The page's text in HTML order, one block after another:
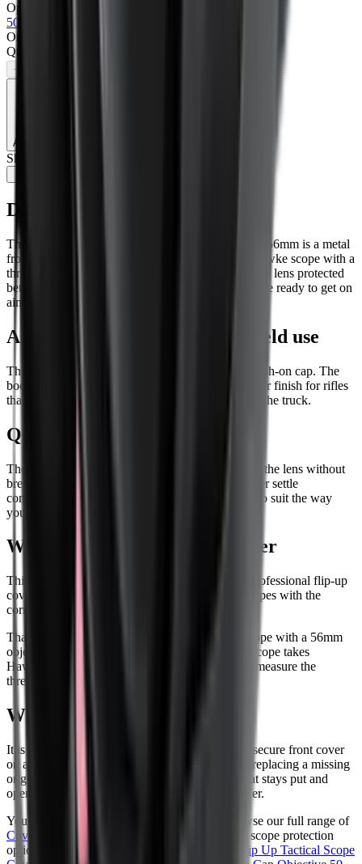
Options
50mm
Only
Quantity
−
Add to Cart
Share:
Description
The Hawke Professional Flip-Up Objective Cover 56mm is a metal
front lens cover for shooters using a compatible Hawke scope with a
threaded 56mm objective end. It keeps the objective lens protected
between shots, then flips clear quickly when you are ready to get on
aim.
Aluminium build for regular field use
This is a proper screw-in metal cover, not a soft push-on cap. The
body is aluminium, giving a secure fit and a tougher finish for rifles
that see regular use on the range, in the field, or in the truck.
Quick one-handed opening
The lid flips open with one hand, so you can clear the lens without
breaking your rhythm. Position stops help the cover settle
consistently, and the opening direction can be set to suit the way
your rifle is carried and shot.
What 56mm means on this cover
This is the 56mm objective version in Hawke's Professional flip-up
cover range. It is made for compatible Hawke scopes with the
correct threaded objective end.
That 56mm size is not a universal fit for every scope with a 56mm
objective lens. Before ordering, check that your scope takes
Hawke's threaded objective cover in this size, or measure the
threaded objective end and confirm the fit.
Who this cover suits
It is a sensible choice if you want a neater, more secure front cover
on a compatible Hawke riflescope, or if you are replacing a missing
original cover. If your setup needs a front cap that stays put and
opens cleanly, this is the style most shooters prefer.
You can see more from
and browse our full range of
Covers & Caps
. If you are also looking at other scope protection
options, you might also like the
Butler Creek Flip Up Tactical Scope